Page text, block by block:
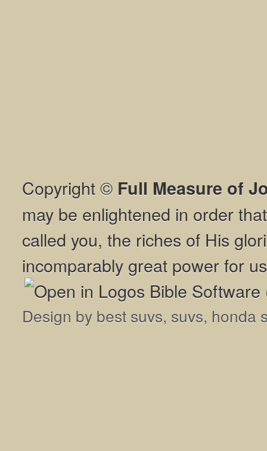
Copyright © Full Measure of
may be enlightened in order
called you, the riches of His
incomparably great power for
Design by best suvs, suvs, honda